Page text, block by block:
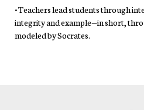
• Teachers lead students through
integrity and example—in short,
modeled by Socrates.